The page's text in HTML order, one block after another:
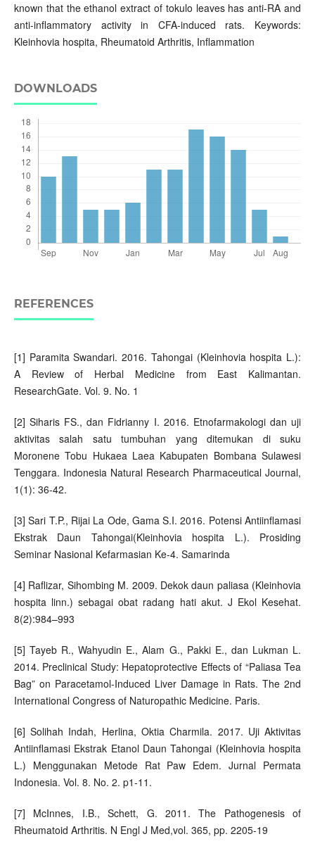
known that the ethanol extract of tokulo leaves has anti-RA and
anti-inflammatory activity in CFA-induced rats. Keywords:
Kleinhovia hospita, Rheumatoid Arthritis, Inflammation
DOWNLOADS
REFERENCES
[1] Paramita Swandari. 2016. Tahongai (Kleinhovia hospita L.):
A Review of Herbal Medicine from East Kalimantan.
ResearchGate. Vol. 9. No. 1
[2] Siharis FS., dan Fidrianny I. 2016. Etnofarmakologi dan uji
aktivitas salah satu tumbuhan yang ditemukan di suku
Moronene Tobu Hukaea Laea Kabupaten Bombana Sulawesi
Tenggara. Indonesia Natural Research Pharmaceutical Journal,
1(1): 36-42.
[3] Sari T.P., Rijai La Ode, Gama S.I. 2016. Potensi Antiinflamasi
Ekstrak Daun Tahongai(Kleinhovia hospita L.). Prosiding
Seminar Nasional Kefarmasian Ke-4. Samarinda
[4] Raflizar, Sihombing M. 2009. Dekok daun paliasa (Kleinhovia
hospita linn.) sebagai obat radang hati akut. J Ekol Kesehat.
8(2):984–993
[5] Tayeb R., Wahyudin E., Alam G., Pakki E., dan Lukman L.
2014. Preclinical Study: Hepatoprotective Effects of “Paliasa Tea
Bag” on Paracetamol-Induced Liver Damage in Rats. The 2nd
International Congress of Naturopathic Medicine. Paris.
[6] Solihah Indah, Herlina, Oktia Charmila. 2017. Uji Aktivitas
Antiinflamasi Ekstrak Etanol Daun Tahongai (Kleinhovia hospita
L.) Menggunakan Metode Rat Paw Edem. Jurnal Permata
Indonesia. Vol. 8. No. 2. p1-11.
[7] McInnes, I.B., Schett, G. 2011. The Pathogenesis of
Rheumatoid Arthritis. N Engl J Med,vol. 365, pp. 2205-19